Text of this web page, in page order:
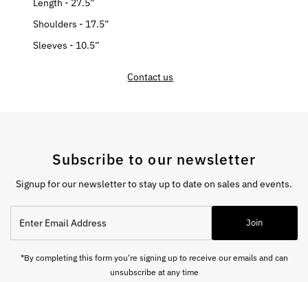
Length - 27.5”
Shoulders - 17.5”
Sleeves - 10.5”
Contact us
Subscribe to our newsletter
Signup for our newsletter to stay up to date on sales and events.
Email
Address
Join
*By completing this form you're signing up to receive our emails and can
unsubscribe at any time